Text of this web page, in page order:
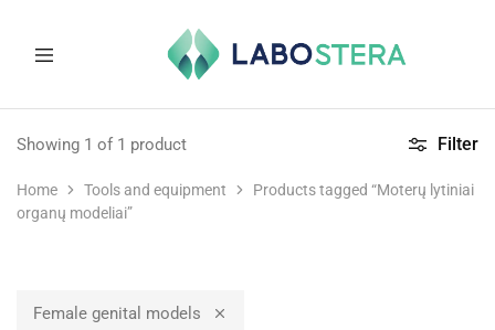
and
medical
Home Tools and equipment
Products tagged “Moterų lytiniai
organų modeliai”
Filter
Showing 1 of 1 product
Female genital models